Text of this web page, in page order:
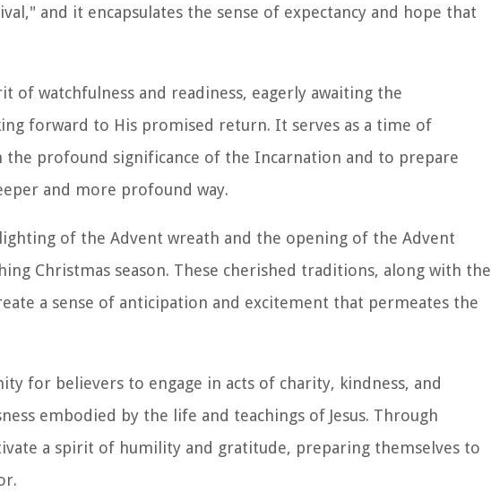
and it encapsulates the sense of expectancy and hope that
of watchfulness and readiness, eagerly awaiting the
forward to His promised return. It serves as a time of
profound significance of the Incarnation and to prepare
and more profound way.
of the Advent wreath and the opening of the Advent
Christmas season. These cherished traditions, along with the
a sense of anticipation and excitement that permeates the
for believers to engage in acts of charity, kindness, and
embodied by the life and teachings of Jesus. Through
a spirit of humility and gratitude, preparing themselves to